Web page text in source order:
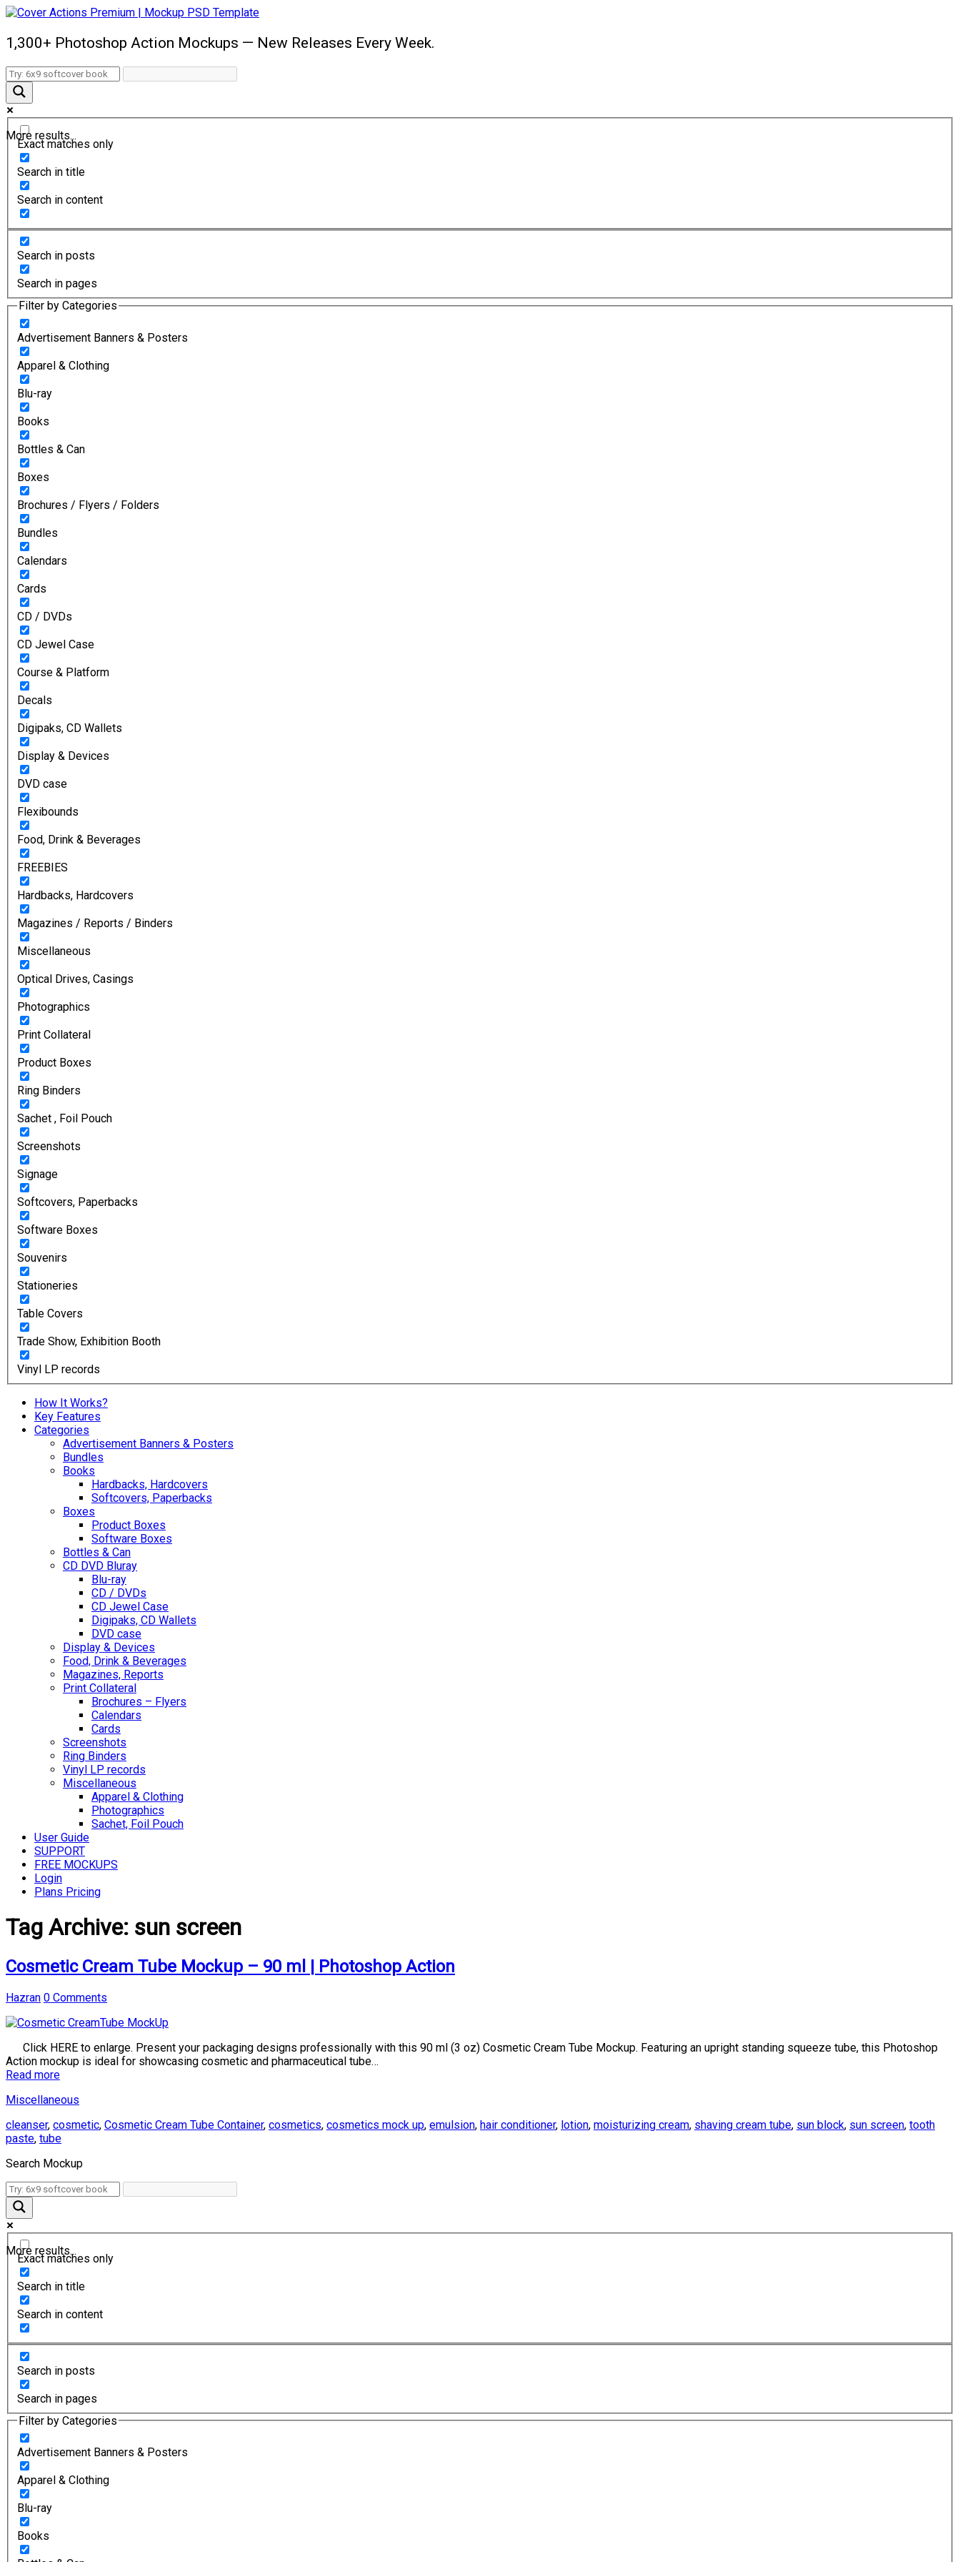
1,300+ Photoshop Action Mockups — New Releases Every Week.
More results...
Exact matches only
Search in title
Search in content
Search in posts
Search in pages
Filter by Categories
Advertisement Banners & Posters
Apparel & Clothing
Blu-ray
Books
Bottles & Can
Boxes
Brochures / Flyers / Folders
Bundles
Calendars
Cards
CD / DVDs
CD Jewel Case
Course & Platform
Decals
Digipaks, CD Wallets
Display & Devices
DVD case
Flexibounds
Food, Drink & Beverages
FREEBIES
Hardbacks, Hardcovers
Magazines / Reports / Binders
Miscellaneous
Optical Drives, Casings
Photographics
Print Collateral
Product Boxes
Ring Binders
Sachet , Foil Pouch
Screenshots
Signage
Softcovers, Paperbacks
Software Boxes
Souvenirs
Stationeries
Table Covers
Trade Show, Exhibition Booth
Vinyl LP records
How It Works?
Key Features
Categories
Advertisement Banners & Posters
Bundles
Books
Hardbacks, Hardcovers
Softcovers, Paperbacks
Boxes
Product Boxes
Software Boxes
Bottles & Can
CD DVD Bluray
Blu-ray
CD / DVDs
CD Jewel Case
Digipaks, CD Wallets
DVD case
Display & Devices
Food, Drink & Beverages
Magazines, Reports
Print Collateral
Brochures – Flyers
Calendars
Cards
Screenshots
Ring Binders
Vinyl LP records
Miscellaneous
Apparel & Clothing
Photographics
Sachet, Foil Pouch
User Guide
SUPPORT
FREE MOCKUPS
Login
Plans Pricing
Tag Archive: sun screen
Cosmetic Cream Tube Mockup – 90 ml | Photoshop Action
Hazran 0 Comments
Click HERE to enlarge. Present your packaging designs professionally with this 90 ml (3 oz) Cosmetic Cream Tube Mockup. Featuring an upright standing squeeze tube, this Photoshop
Action mockup is ideal for showcasing cosmetic and pharmaceutical tube…
Read more
Miscellaneous
cleanser, cosmetic, Cosmetic Cream Tube Container, cosmetics, cosmetics mock up, emulsion, hair conditioner, lotion, moisturizing cream, shaving cream tube, sun block, sun screen, tooth
paste, tube
Search Mockup
More results...
Exact matches only
Search in title
Search in content
Search in posts
Search in pages
Filter by Categories
Advertisement Banners & Posters
Apparel & Clothing
Blu-ray
Books